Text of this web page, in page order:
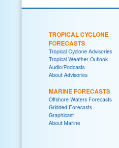
TROPICAL CYCLONE
FORECASTS
Tropical Cyclone Advisories
Tropical Weather Outlook
Audio/Podcasts
About Advisories
MARINE FORECASTS
Offshore Waters Forecasts
Gridded Forecasts
Graphicast
About Marine